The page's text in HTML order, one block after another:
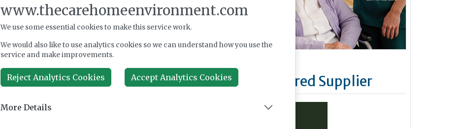
Featured Supplier
www.thecarehomeenvironment.com
We use some essential cookies to make this service work.
We would also like to use analytics cookies so we can understand how you use the
service and make improvements.
Reject Analytics Cookies Accept Analytics Cookies
More Details